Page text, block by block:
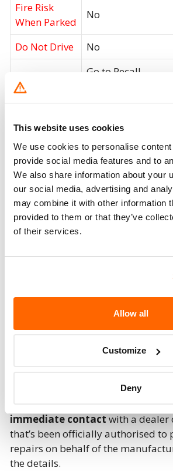
This website uses cookies
We use cookies to personalise
provide social media features and to
We also share information about your
our social media, advertising and
may combine it with other information
provided to them or that they’ve
of their services.
Allow all
Customize
Deny
Fire Risk
When Parked
No
Do Not Drive No
Recall Link
Go to Recall
What the owner should do?
You can check if your specific car
recall by entering yourVehicle
Number (VIN)on theNHTSA
a unique code that identifies your
be found on your car's
documents, or near the base of the
immediate contact with a dealer
that’s been officially authorised to
repairs on behalf of the
the details.